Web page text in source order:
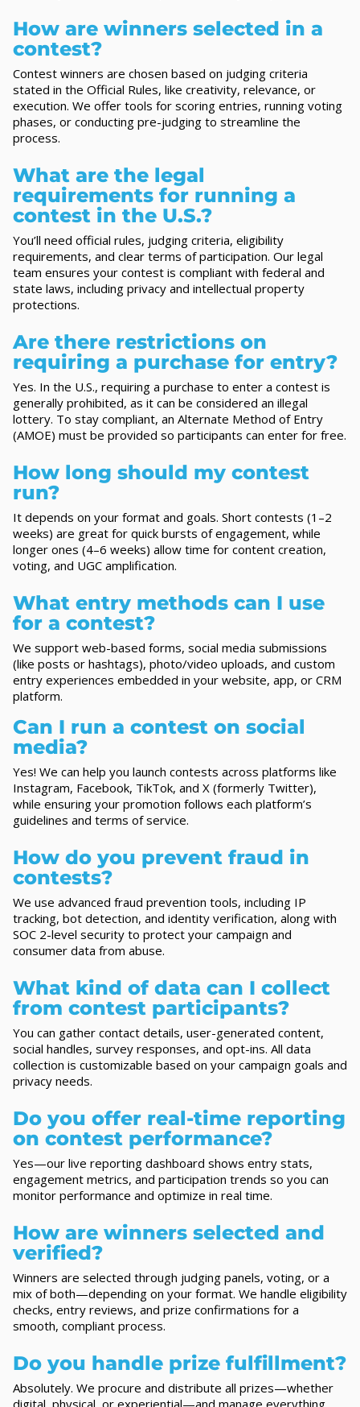
How are winners selected in a
contest?
Contest winners are chosen based on judging criteria
stated in the Official Rules, like creativity, relevance, or
execution. We offer tools for scoring entries, running voting
phases, or conducting pre-judging to streamline the
process.
What are the legal
requirements for running a
contest in the U.S.?
You’ll need official rules, judging criteria, eligibility
requirements, and clear terms of participation. Our legal
team ensures your contest is compliant with federal and
state laws, including privacy and intellectual property
protections.
Are there restrictions on
requiring a purchase for entry?
Yes. In the U.S., requiring a purchase to enter a contest is
generally prohibited, as it can be considered an illegal
lottery. To stay compliant, an Alternate Method of Entry
(AMOE) must be provided so participants can enter for free.
How long should my contest
run?
It depends on your format and goals. Short contests (1–2
weeks) are great for quick bursts of engagement, while
longer ones (4–6 weeks) allow time for content creation,
voting, and UGC amplification.
What entry methods can I use
for a contest?
We support web-based forms, social media submissions
(like posts or hashtags), photo/video uploads, and custom
entry experiences embedded in your website, app, or CRM
platform.
Can I run a contest on social
media?
Yes! We can help you launch contests across platforms like
Instagram, Facebook, TikTok, and X (formerly Twitter),
while ensuring your promotion follows each platform’s
guidelines and terms of service.
How do you prevent fraud in
contests?
We use advanced fraud prevention tools, including IP
tracking, bot detection, and identity verification, along with
SOC 2-level security to protect your campaign and
consumer data from abuse.
What kind of data can I collect
from contest participants?
You can gather contact details, user-generated content,
social handles, survey responses, and opt-ins. All data
collection is customizable based on your campaign goals and
privacy needs.
Do you offer real-time reporting
on contest performance?
Yes—our live reporting dashboard shows entry stats,
engagement metrics, and participation trends so you can
monitor performance and optimize in real time.
How are winners selected and
verified?
Winners are selected through judging panels, voting, or a
mix of both—depending on your format. We handle eligibility
checks, entry reviews, and prize confirmations for a
smooth, compliant process.
Do you handle prize fulfillment?
Absolutely. We procure and distribute all prizes—whether
digital, physical, or experiential—and manage everything